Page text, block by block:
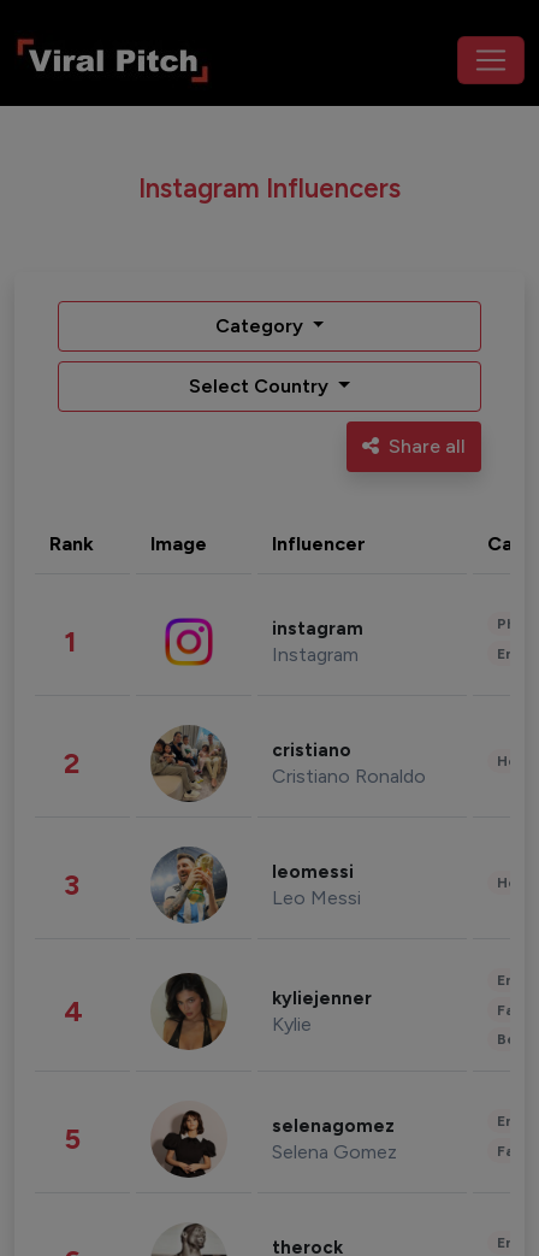
Instagram Influencers
Category
Select Country
Share all
Rank Image Influencer
1 instagram
Instagram
2 cristiano
Cristiano Ronaldo
3 leomessi
Leo Messi
4 kyliejenner
Kylie
5 selenagomez
Selena Gomez
therock